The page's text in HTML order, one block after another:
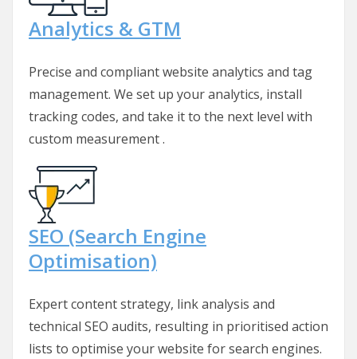
Analytics & GTM
Precise and compliant website analytics and tag
management. We set up your analytics, install
tracking codes, and take it to the next level with
custom measurement .
SEO (Search Engine
Optimisation)
Expert content strategy, link analysis and
technical SEO audits, resulting in prioritised action
lists to optimise your website for search engines.